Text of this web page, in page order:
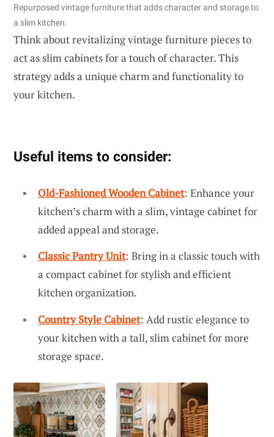
Repurposed vintage furniture that adds character and storage to
a slim kitchen.
Think about revitalizing vintage furniture pieces to
act as slim cabinets for a touch of character. This
strategy adds a unique charm and functionality to
your kitchen.
Useful items to consider:
Old-Fashioned Wooden Cabinet: Enhance your
kitchen’s charm with a slim, vintage cabinet for
added appeal and storage.
Classic Pantry Unit: Bring in a classic touch with
a compact cabinet for stylish and efficient
kitchen organization.
Country Style Cabinet: Add rustic elegance to
your kitchen with a tall, slim cabinet for more
storage space.